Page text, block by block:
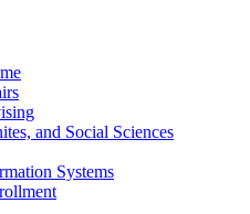
and Social Sciences
Systems